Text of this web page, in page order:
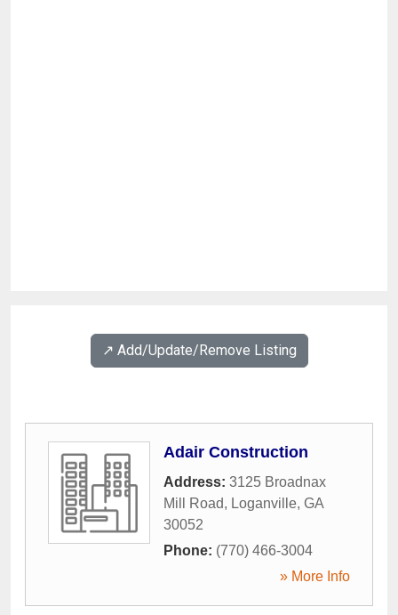
↗️ Add/Update/Remove Listing
Adair Construction
Address: 3125 Broadnax
Mill Road, Loganville, GA
30052
Phone: (770) 466-3004
» More Info